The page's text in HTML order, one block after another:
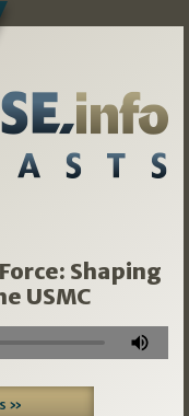
Shaping
USMC
»